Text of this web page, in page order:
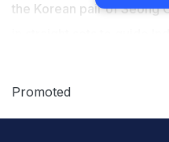
the Korean pair of Seong
lead in the
Promoted